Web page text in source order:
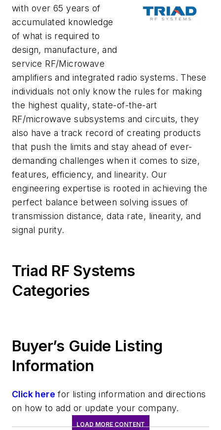
with over 65 years of
accumulated knowledge
of what is required to
design, manufacture, and
service RF/Microwave
amplifiers and integrated radio systems. These
individuals not only know the rules for making
the highest quality, state-of-the-art
RF/microwave subsystems and circuits, they
also have a track record of creating products
that push the limits and stay ahead of ever-
demanding challenges when it comes to size,
features, efficiency, and linearity. Our
engineering expertise is rooted in achieving the
perfect balance between solving issues of
transmission distance, data rate, linearity, and
signal purity.
Triad RF Systems
Categories
Buyer’s Guide Listing
Information
Click here for listing information and directions
on how to add or update your company.
LOAD MORE CONTENT